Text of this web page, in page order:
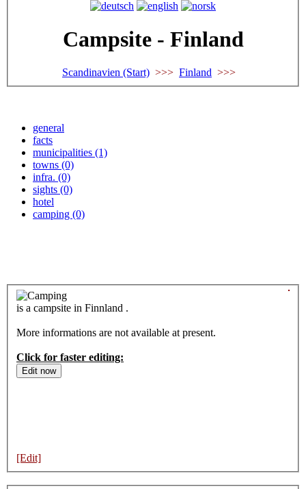
Campsite - Finland
Scandinavien (Start) >>> Finland
general
facts
municipalities (1)
towns (0)
infra. (0)
sights (0)
hotel
camping (0)
is a campsite in Finnland .
More informations are not available at present.
Click for faster editing:
[Edit]